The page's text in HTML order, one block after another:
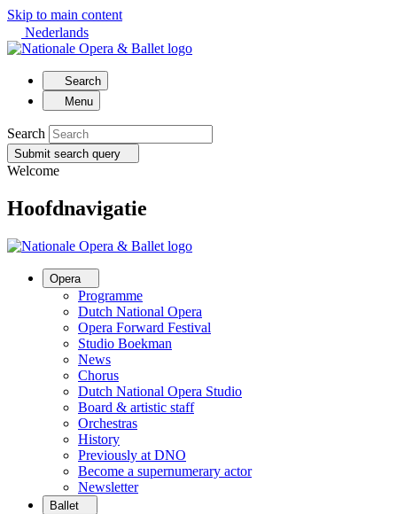
Skip to main content
Nederlands
Search
Menu
Search
Submit search query
Welcome
Hoofdnavigatie
Opera
Programme
Dutch National Opera
Opera Forward Festival
Studio Boekman
News
Chorus
Dutch National Opera Studio
Board & artistic staff
Orchestras
History
Previously at DNO
Become a supernumerary actor
Newsletter
Ballet